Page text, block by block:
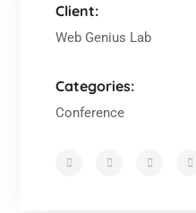
Client:
Web Genius Lab
Categories:
Conference